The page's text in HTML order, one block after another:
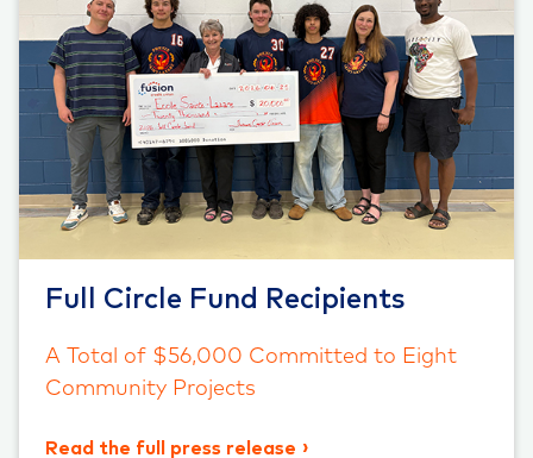
Full Circle Fund Recipients
A Total of $56,000 Committed to Eight
Community Projects
Read the full press release